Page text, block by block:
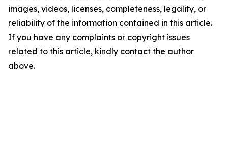
images, videos, licenses, completeness, legality, or
reliability of the information contained in this article.
If you have any complaints or copyright issues
related to this article, kindly contact the author
above.